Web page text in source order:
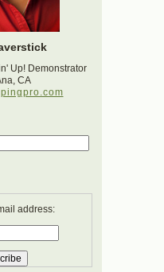
Up! Demonstrator
CA
address: